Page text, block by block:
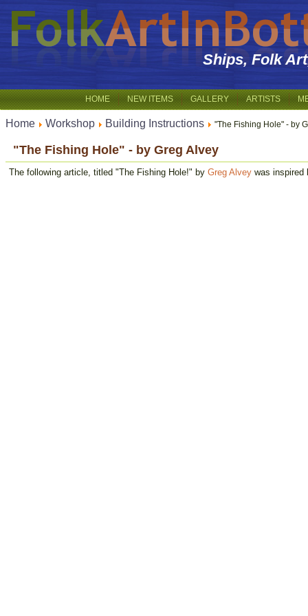
Ships, Folk
HOME NEW ITEMS GALLERY ARTISTS
Home Workshop Building Instructions "The Fishing Hole" - by
"The Fishing Hole" - by Greg Alvey
The following article, titled "The Fishing Hole!" by Greg Alvey was inspired